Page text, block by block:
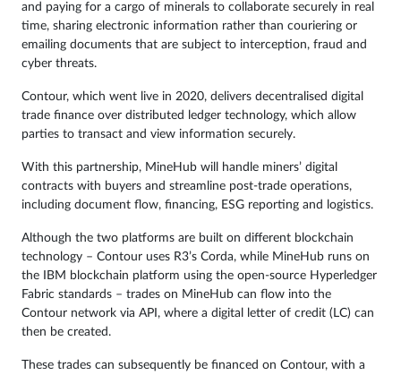
and paying for a cargo of minerals to collaborate securely in real
time, sharing electronic information rather than couriering or
emailing documents that are subject to interception, fraud and
cyber threats.
Contour, which went live in 2020, delivers decentralised digital
trade finance over distributed ledger technology, which allow
parties to transact and view information securely.
With this partnership, MineHub will handle miners’ digital
contracts with buyers and streamline post-trade operations,
including document flow, financing, ESG reporting and logistics.
Although the two platforms are built on different blockchain
technology – Contour uses R3’s Corda, while MineHub runs on
the IBM blockchain platform using the open-source Hyperledger
Fabric standards – trades on MineHub can flow into the
Contour network via API, where a digital letter of credit (LC) can
then be created.
These trades can subsequently be financed on Contour, with a